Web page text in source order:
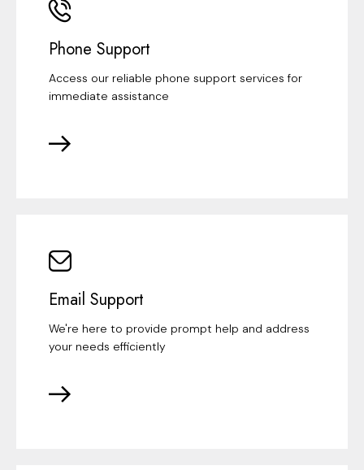
Phone Support
Access our reliable phone support services for
immediate assistance
Email Support
We're here to provide prompt help and address
your needs efficiently